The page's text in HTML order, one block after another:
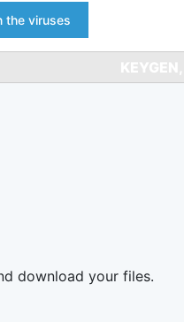
the viruses
download your files.